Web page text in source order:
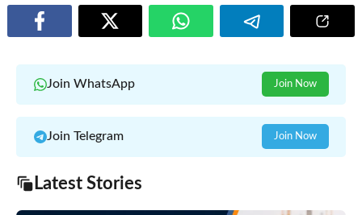
Join WhatsApp Join Now
Join Telegram Join Now
Latest Stories